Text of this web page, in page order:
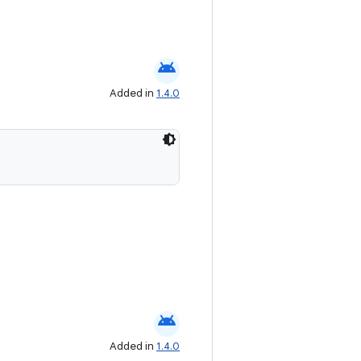
android
Added in 1.4.0
android
Added in 1.4.0